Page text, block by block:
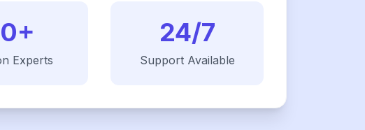
Experts
24/7
Support Available